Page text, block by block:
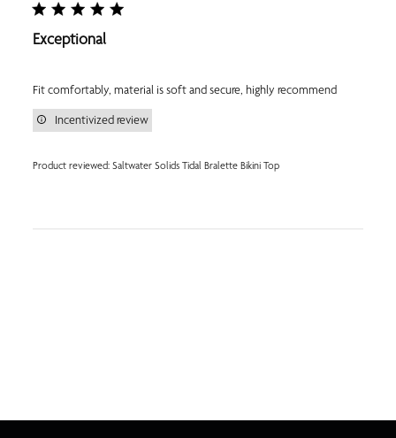
Exceptional
Fit comfortably, material is soft and secure, highly recommend
Product reviewed: Saltwater Solids Tidal Bralette Bikini Top
Incentivized review